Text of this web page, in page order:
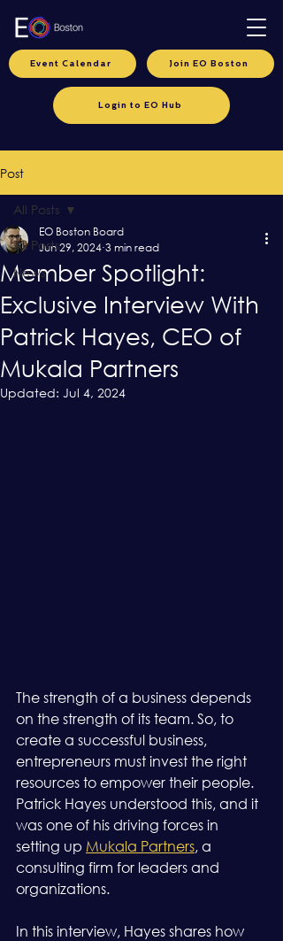
Join EO Boston
Event Calendar
Login to EO Hub
Post
All Posts
News
All Posts
Member Spotlight:
Exclusive Interview With
Patrick Hayes, CEO of
Mukala Partners
EO Boston Board
Jun 29, 2024 3 min read
Updated: Jul 4, 2024
The strength of a business depends
on the strength of its team. So, to
create a successful business,
entrepreneurs must invest the right
resources to empower their people.
Patrick Hayes understood this, and it
was one of his driving forces in
setting up Mukala Partners, a
consulting firm for leaders and
organizations.
In this interview, Hayes shares how